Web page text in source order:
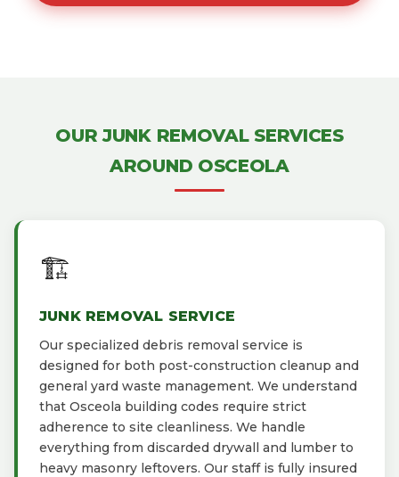
OUR JUNK REMOVAL SERVICES
AROUND OSCEOLA
🏗️
JUNK REMOVAL SERVICE
Our specialized debris removal service is
designed for both post-construction cleanup and
general yard waste management. We understand
that Osceola building codes require strict
adherence to site cleanliness. We handle
everything from discarded drywall and lumber to
heavy masonry leftovers. Our staff is fully insured